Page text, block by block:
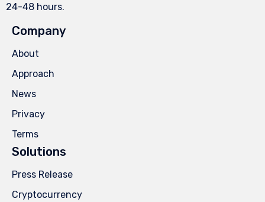
24-48 hours.
Company
About
Approach
News
Privacy
Terms
Solutions
Press Release
Cryptocurrency